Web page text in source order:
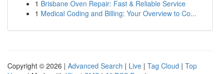
1 Brisbane Oven Repair: Fast & Reliable Service
1 Medical Coding and Billing: Your Overview to Co...
Copyright © 2026 | Advanced Search | Live | Tag Cloud | Top